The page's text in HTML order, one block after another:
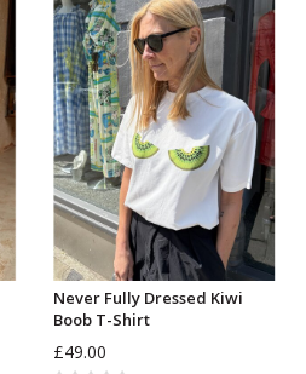
Never Fully Dressed Kiwi
Boob T-Shirt
£49.00